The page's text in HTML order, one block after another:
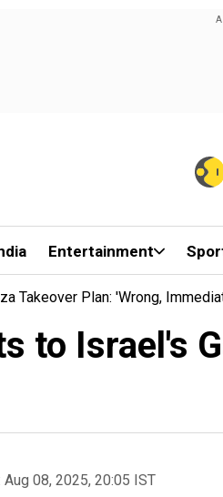
Entertainment
Takeover Plan: 'Wrong,
to Israel's
Aug 08, 2025, 20:05 IST